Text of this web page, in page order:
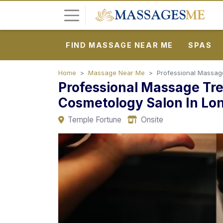
FIND MASSAGE NEAR ME SPAS
Home Massage Near Me Professional
Professional Massage
Cosmetology Salon In
Temple Fortune Onsite
o